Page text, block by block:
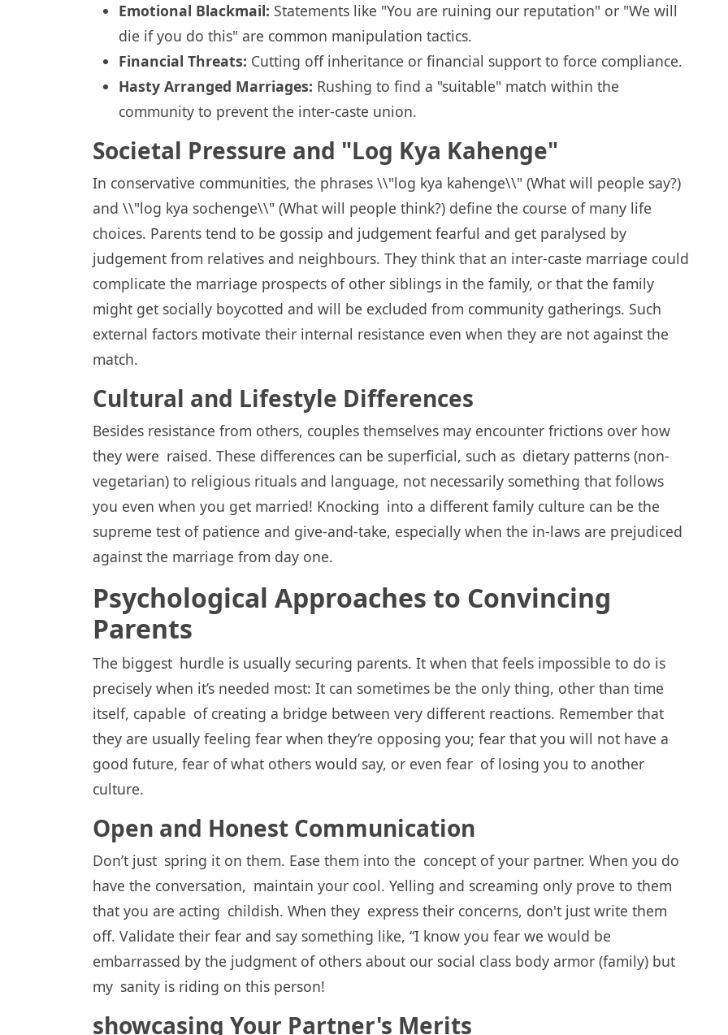
Emotional Blackmail: Statements like "You are ruining our reputation" or "We will
die if you do this" are common manipulation tactics.
Financial Threats: Cutting off inheritance or financial support to force compliance.
Hasty Arranged Marriages: Rushing to find a "suitable" match within the
community to prevent the inter-caste union.
Societal Pressure and "Log Kya Kahenge"
In conservative communities, the phrases \\"log kya kahenge\\" (What will people say?)
and \\"log kya sochenge\\" (What will people think?) define the course of many life
choices. Parents tend to be gossip and judgement fearful and get paralysed by
judgement from relatives and neighbours. They think that an inter-caste marriage could
complicate the marriage prospects of other siblings in the family, or that the family
might get socially boycotted and will be excluded from community gatherings. Such
external factors motivate their internal resistance even when they are not against the
match.
Cultural and Lifestyle Differences
Besides resistance from others, couples themselves may encounter frictions over how
they were raised. These differences can be superficial, such as dietary patterns (non-
vegetarian) to religious rituals and language, not necessarily something that follows
you even when you get married! Knocking into a different family culture can be the
supreme test of patience and give-and-take, especially when the in-laws are prejudiced
against the marriage from day one.
Psychological Approaches to Convincing
Parents
The biggest hurdle is usually securing parents. It when that feels impossible to do is
precisely when it’s needed most: It can sometimes be the only thing, other than time
itself, capable of creating a bridge between very different reactions. Remember that
they are usually feeling fear when they’re opposing you; fear that you will not have a
good future, fear of what others would say, or even fear of losing you to another
culture.
Open and Honest Communication
Don’t just spring it on them. Ease them into the concept of your partner. When you do
have the conversation, maintain your cool. Yelling and screaming only prove to them
that you are acting childish. When they express their concerns, don't just write them
off. Validate their fear and say something like, “I know you fear we would be
embarrassed by the judgment of others about our social class body armor (family) but
my sanity is riding on this person!
showcasing Your Partner's Merits